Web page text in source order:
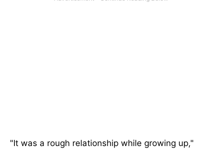
"It was a rough relationship while growing up,"